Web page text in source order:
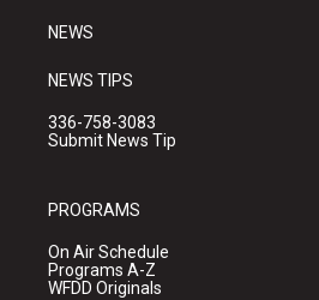
NEWS
NEWS TIPS
336-758-3083
Submit News Tip
PROGRAMS
On Air Schedule
Programs A-Z
WFDD Originals